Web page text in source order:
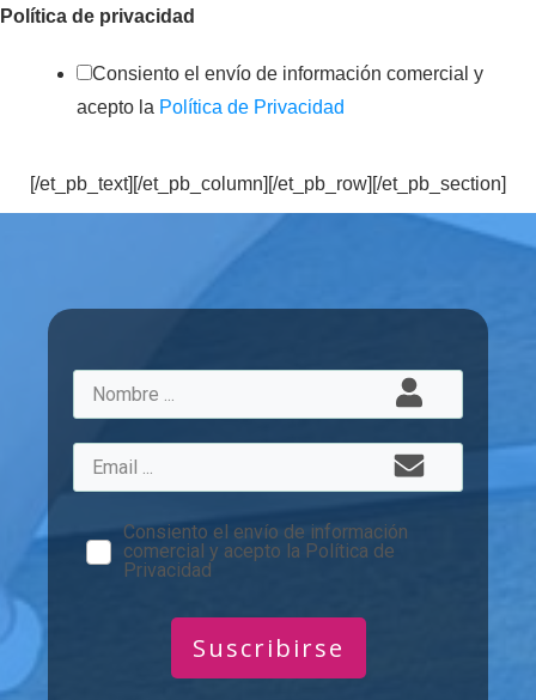
Política de privacidad
Consiento el envío de información comercial y
acepto la Política de Privacidad
[/et_pb_text][/et_pb_column][/et_pb_row][/et_pb_section]
Consiento el envío de información
comercial y acepto la Política de
Privacidad
Suscribirse